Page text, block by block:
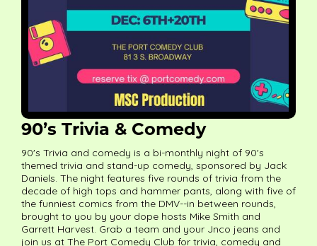
90’s Trivia & Comedy
90's Trivia and comedy is a bi-monthly night of 90's
themed trivia and stand-up comedy, sponsored by Jack
Daniels. The night features five rounds of trivia from the
decade of high tops and hammer pants, along with five of
the funniest comics from the DMV--in between rounds,
brought to you by your dope hosts Mike Smith and
Garrett Harvest. Grab a team and your Jnco jeans and
join us at The Port Comedy Club for trivia, comedy and